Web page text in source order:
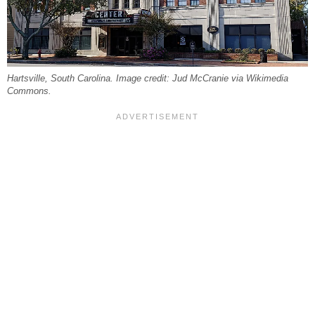
Hartsville, South Carolina. Image credit: Jud McCranie via Wikimedia
Commons.